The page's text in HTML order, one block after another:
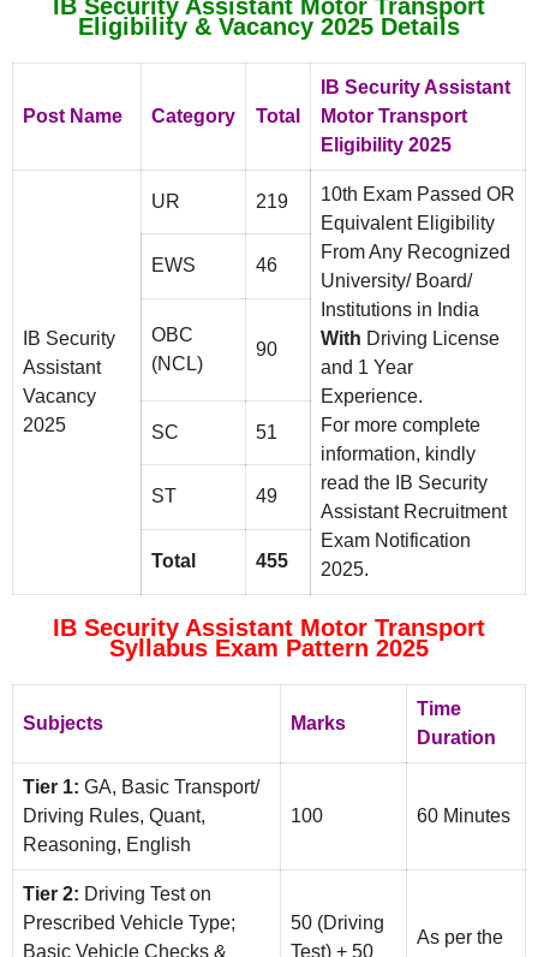
IB Security Assistant Motor Transport
Eligibility & Vacancy 2025 Details
Post Name Category Total
IB Security Assistant
Motor Transport
Eligibility 2025
IB Security
Assistant
Vacancy
2025
UR 219
10th Exam Passed OR
Equivalent Eligibility
From Any Recognized
University/ Board/
Institutions in India
With Driving License
and 1 Year
Experience.
For more complete
information, kindly
read the IB Security
Assistant Recruitment
Exam Notification
2025.
EWS 46
OBC
(NCL)
90
SC 51
ST 49
Total 455
IB Security Assistant Motor Transport
Syllabus Exam Pattern 2025
Subjects Marks
Time
Duration
Tier 1: GA, Basic Transport/
Driving Rules, Quant,
Reasoning, English
100 60 Minutes
Tier 2: Driving Test on
Prescribed Vehicle Type;
Basic Vehicle Checks &
50 (Driving
Test) + 50
As per the